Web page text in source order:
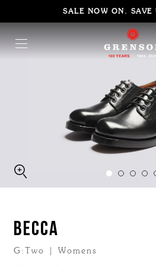
SALE NOW ON. SAVE
BECCA
G:Two | Womens